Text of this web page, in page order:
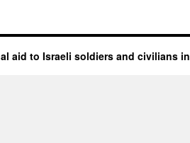
aid to Israeli soldiers and civilians